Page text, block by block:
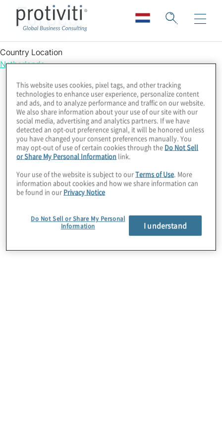
Forbes
Country Location
Netherlands
About Us
This website uses cookies, pixel tags, and other tracking
technologies to enhance user experience, personalize content
and ads, and to analyze performance and traffic on our website.
We also share information about your use of our site with our
social media, advertising and analytics partners. If we have
detected an opt-out preference signal, it will be honored unless
you have changed your consent preferences manually. You
may opt-out of use of certain cookies through the Do Not Sell
or Share My Personal Information link.
Your use of the website is subject to ourTerms of Use. More
information about cookies and how we share information can
be found in our Privacy Notice
Do Not Sell or Share My Personal
Information
I understand